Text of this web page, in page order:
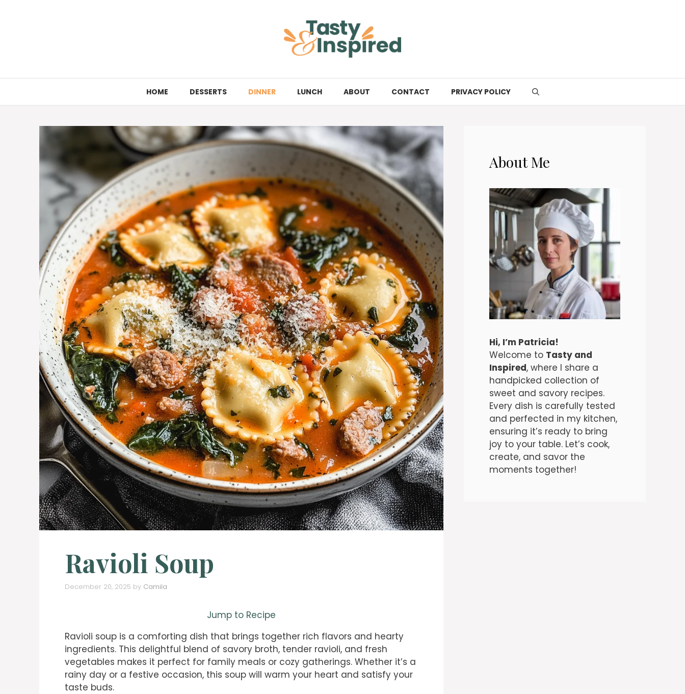
HOME DESSERTS DINNER LUNCH ABOUT CONTACT PRIVACY POLICY
Ravioli Soup
December 20, 2025 by Camila
Jump to Recipe
Ravioli soup is a comforting dish that brings together rich flavors and hearty
ingredients. This delightful blend of savory broth, tender ravioli, and fresh
vegetables makes it perfect for family meals or cozy gatherings. Whether it’s a
rainy day or a festive occasion, this soup will warm your heart and satisfy your
taste buds.
About Me
Hi, I’m Patricia!
Welcome to Tasty and
Inspired, where I share a
handpicked collection of
sweet and savory recipes.
Every dish is carefully tested
and perfected in my kitchen,
ensuring it’s ready to bring
joy to your table. Let’s cook,
create, and savor the
moments together!